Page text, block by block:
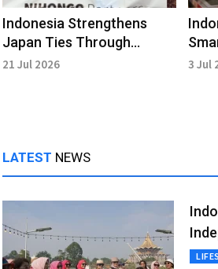
Indonesia Strengthens
Japan Ties Through
Language Education
21 Jul 2026 3 Jul
LATEST NEWS